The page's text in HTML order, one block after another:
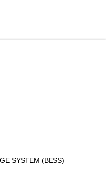
SYSTEM (BESS)